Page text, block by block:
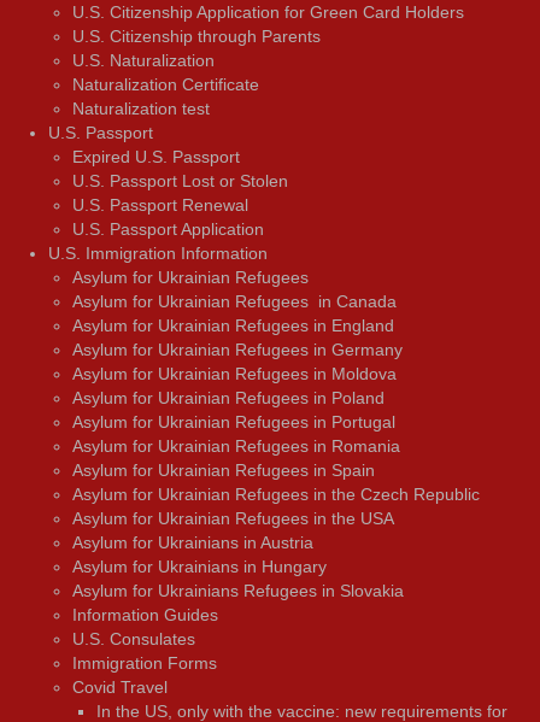
U.S. Citizenship Application for Green Card Holders
U.S. Citizenship through Parents
U.S. Naturalization
Naturalization Certificate
Naturalization test
U.S. Passport
Expired U.S. Passport
U.S. Passport Lost or Stolen
U.S. Passport Renewal
U.S. Passport Application
U.S. Immigration Information
Asylum for Ukrainian Refugees
Asylum for Ukrainian Refugees in Canada
Asylum for Ukrainian Refugees in England
Asylum for Ukrainian Refugees in Germany
Asylum for Ukrainian Refugees in Moldova
Asylum for Ukrainian Refugees in Poland
Asylum for Ukrainian Refugees in Portugal
Asylum for Ukrainian Refugees in Romania
Asylum for Ukrainian Refugees in Spain
Asylum for Ukrainian Refugees in the Czech Republic
Asylum for Ukrainian Refugees in the USA
Asylum for Ukrainians in Austria
Asylum for Ukrainians in Hungary
Asylum for Ukrainians Refugees in Slovakia
Information Guides
U.S. Consulates
Immigration Forms
Covid Travel
In the US, only with the vaccine: new requirements for